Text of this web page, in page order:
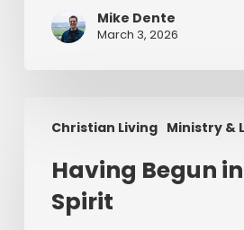
Series)
Mike Dente
March 3, 2026
Christian Living Ministry &
Begun
Spirit
Having Begun
Spirit